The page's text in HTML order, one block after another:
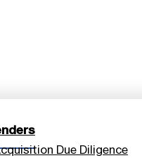
Due Diligence